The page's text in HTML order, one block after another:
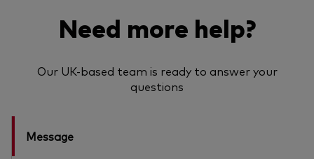
Need more help?
Our UK-based team is ready to answer your
questions
Message